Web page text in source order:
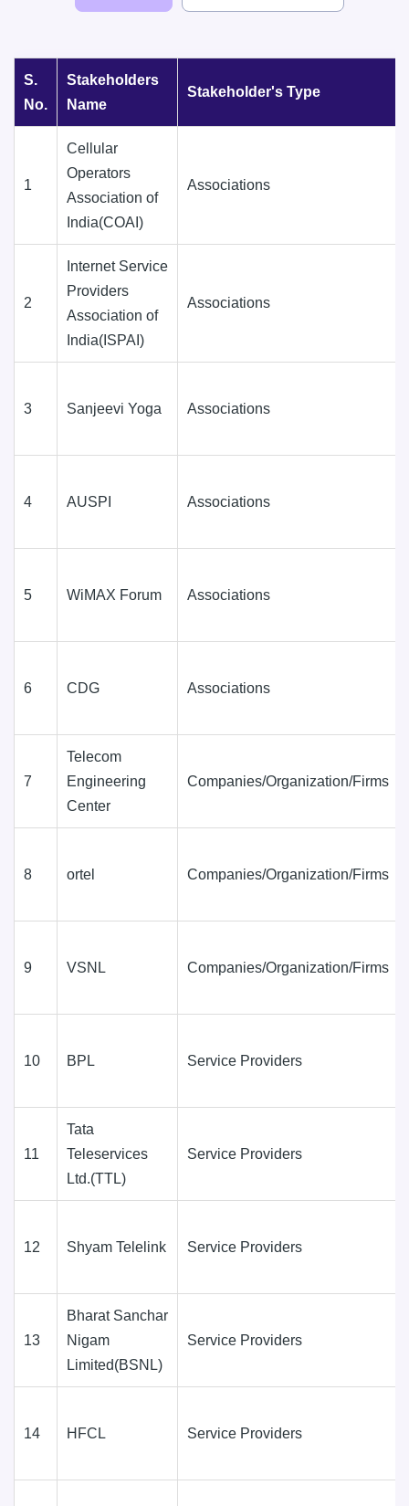
S.
No.
Stakeholders
Name
Stakeholder's Type
1
Cellular
Operators
Association of
India(COAI)
Associations
2
Internet Service
Providers
Association of
India(ISPAI)
Associations
3 Sanjeevi Yoga Associations
4 AUSPI Associations
5 WiMAX Forum Associations
6 CDG Associations
7
Telecom
Engineering
Center
Companies/Organization/Firms
8 ortel Companies/Organization/Firms
9 VSNL Companies/Organization/Firms
10 BPL Service Providers
11
Tata
Teleservices
Ltd.(TTL)
Service Providers
12 Shyam Telelink Service Providers
13
Bharat Sanchar
Nigam
Limited(BSNL)
Service Providers
14 HFCL Service Providers